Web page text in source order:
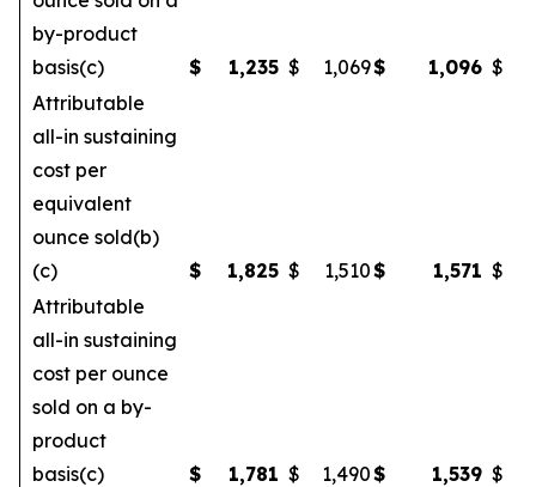
by-product
basis(c)
$ 1,235 $ 1,069$ 1,096 $
Attributable
all-in sustaining
cost per
equivalent
ounce sold(b)
(c)
$ 1,825 $ 1,510$ 1,571 $
Attributable
all-in sustaining
cost per ounce
sold on a by-
product
basis(c)
$ 1,781 $ 1,490$ 1,539 $